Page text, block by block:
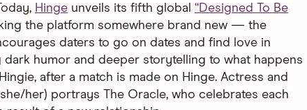
Hinge unveils its fifth global “Designed To Be
the platform somewhere brand new — the
daters to go on dates and find love in
humor and deeper storytelling to what happens
after a match is made on Hinge. Actress and
her) portrays The Oracle, who celebrates each